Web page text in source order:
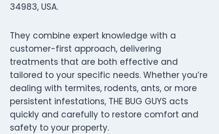
34983, USA.
They combine expert knowledge with a
customer-first approach, delivering
treatments that are both effective and
tailored to your specific needs. Whether you’re
dealing with termites, rodents, ants, or more
persistent infestations, THE BUG GUYS acts
quickly and carefully to restore comfort and
safety to your property.